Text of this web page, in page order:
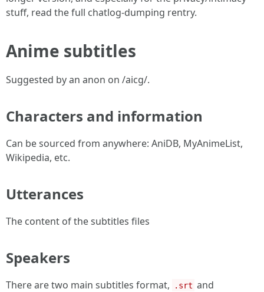
stuff, read the full chatlog-dumping rentry.
Anime subtitles
Suggested by an anon on /aicg/.
Characters and information
Can be sourced from anywhere: AniDB, MyAnimeList,
Wikipedia, etc.
Utterances
The content of the subtitles files
Speakers
There are two main subtitles format, .srt and